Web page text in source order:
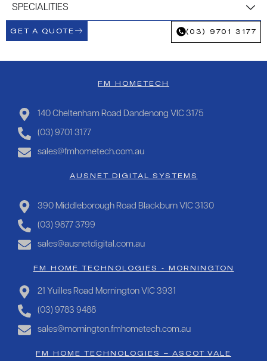
SPECIALITIES
GET A QUOTE (03) 9701 3177
FM HOMETECH
140 Cheltenham Road Dandenong VIC 3175
(03) 9701 3177
sales@fmhometech.com.au
AUSNET DIGITAL SYSTEMS
390 Middleborough Road Blackburn VIC 3130
(03) 9877 3799
sales@ausnetdigital.com.au
FM HOME TECHNOLOGIES - MORNINGTON
21 Yuilles Road Mornington VIC 3931
(03) 9783 9488
sales@mornington.fmhometech.com.au
FM HOME TECHNOLOGIES – ASCOT VALE